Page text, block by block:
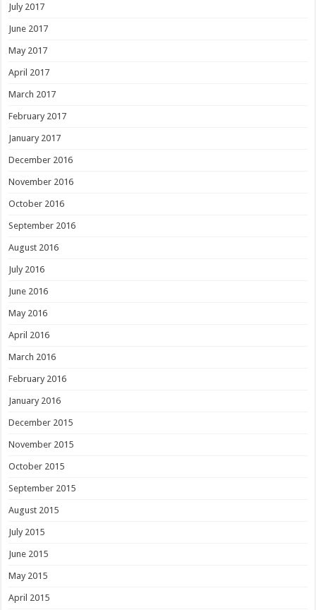
July 2017
June 2017
May 2017
April 2017
March 2017
February 2017
January 2017
December 2016
November 2016
October 2016
September 2016
August 2016
July 2016
June 2016
May 2016
April 2016
March 2016
February 2016
January 2016
December 2015
November 2015
October 2015
September 2015
August 2015
July 2015
June 2015
May 2015
April 2015